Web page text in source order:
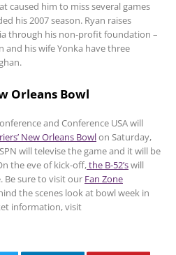
caused him to miss several games
his 2007 season. Ryan raises
through his non-profit foundation –
and his wife Yonka have three
Orleans Bowl
and Conference USA will
New Orleans Bowlon Saturday,
will televise the game and it will be
the eve of kick-off,the B-52’swill
Be sure to visit our Fan Zone
the scenes look at bowl week in
information, visit